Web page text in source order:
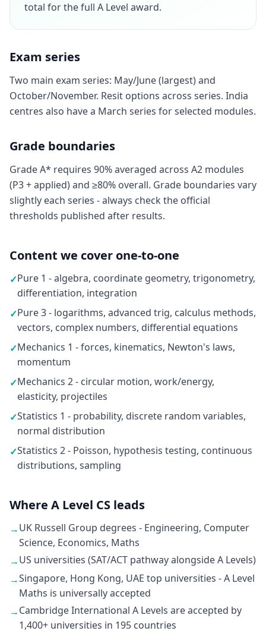
total for the full A Level award.
Exam series
Two main exam series: May/June (largest) and
October/November. Resit options across series. India
centres also have a March series for selected modules.
Grade boundaries
Grade A* requires 90% averaged across A2 modules
(P3 + applied) and ≥80% overall. Grade boundaries vary
slightly each series - always check the official
thresholds published after results.
Content we cover one-to-one
✓Pure 1 - algebra, coordinate geometry, trigonometry,
differentiation, integration
✓Pure 3 - logarithms, advanced trig, calculus methods,
vectors, complex numbers, differential equations
✓Mechanics 1 - forces, kinematics, Newton's laws,
momentum
✓Mechanics 2 - circular motion, work/energy,
elasticity, projectiles
✓Statistics 1 - probability, discrete random variables,
normal distribution
✓Statistics 2 - Poisson, hypothesis testing, continuous
distributions, sampling
Where A Level CS leads
→UK Russell Group degrees - Engineering, Computer
Science, Economics, Maths
→US universities (SAT/ACT pathway alongside A Levels)
→Singapore, Hong Kong, UAE top universities - A Level
Maths is universally accepted
→Cambridge International A Levels are accepted by
1,400+ universities in 195 countries